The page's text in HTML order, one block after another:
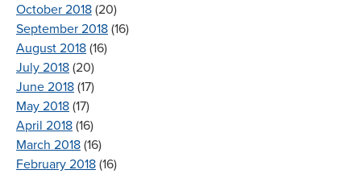
October 2018 (20)
September 2018 (16)
August 2018 (16)
July 2018 (20)
June 2018 (17)
May 2018 (17)
April 2018 (16)
March 2018 (16)
February 2018 (16)